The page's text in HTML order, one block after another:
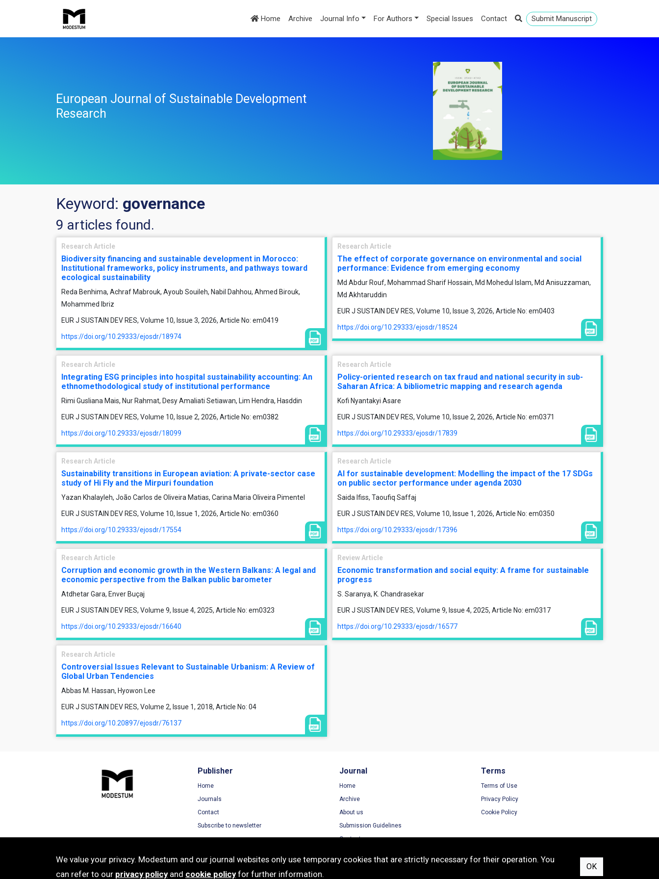
Home Archive Journal Info For Authors Special Issues Contact Submit Manuscript
European Journal of Sustainable Development
Research
Keyword: governance
9 articles found.
Research Article
Biodiversity financing and sustainable development in Morocco:
Institutional frameworks, policy instruments, and pathways toward
ecological sustainability
Reda Benhima, Achraf Mabrouk, Ayoub Souileh, Nabil Dahhou, Ahmed Birouk,
Mohammed Ibriz
EUR J SUSTAIN DEV RES, Volume 10, Issue 3, 2026, Article No: em0419
https://doi.org/10.29333/ejosdr/18974
Research Article
The effect of corporate governance on environmental and social
performance: Evidence from emerging economy
Md Abdur Rouf, Mohammad Sharif Hossain, Md Mohedul Islam, Md Anisuzzaman,
Md Akhtaruddin
EUR J SUSTAIN DEV RES, Volume 10, Issue 3, 2026, Article No: em0403
https://doi.org/10.29333/ejosdr/18524
Research Article
Integrating ESG principles into hospital sustainability accounting: An
ethnomethodological study of institutional performance
Rimi Gusliana Mais, Nur Rahmat, Desy Amaliati Setiawan, Lim Hendra, Hasddin
EUR J SUSTAIN DEV RES, Volume 10, Issue 2, 2026, Article No: em0382
https://doi.org/10.29333/ejosdr/18099
Research Article
Policy-oriented research on tax fraud and national security in sub-
Saharan Africa: A bibliometric mapping and research agenda
Kofi Nyantakyi Asare
EUR J SUSTAIN DEV RES, Volume 10, Issue 2, 2026, Article No: em0371
https://doi.org/10.29333/ejosdr/17839
Research Article
Sustainability transitions in European aviation: A private-sector case
study of Hi Fly and the Mirpuri foundation
Yazan Khalayleh, João Carlos de Oliveira Matias, Carina Maria Oliveira Pimentel
EUR J SUSTAIN DEV RES, Volume 10, Issue 1, 2026, Article No: em0360
https://doi.org/10.29333/ejosdr/17554
Research Article
AI for sustainable development: Modelling the impact of the 17 SDGs
on public sector performance under agenda 2030
Saida Ifiss, Taoufiq Saffaj
EUR J SUSTAIN DEV RES, Volume 10, Issue 1, 2026, Article No: em0350
https://doi.org/10.29333/ejosdr/17396
Research Article
Corruption and economic growth in the Western Balkans: A legal and
economic perspective from the Balkan public barometer
Atdhetar Gara, Enver Buçaj
EUR J SUSTAIN DEV RES, Volume 9, Issue 4, 2025, Article No: em0323
https://doi.org/10.29333/ejosdr/16640
Review Article
Economic transformation and social equity: A frame for sustainable
progress
S. Saranya, K. Chandrasekar
EUR J SUSTAIN DEV RES, Volume 9, Issue 4, 2025, Article No: em0317
https://doi.org/10.29333/ejosdr/16577
Research Article
Controversial Issues Relevant to Sustainable Urbanism: A Review of
Global Urban Tendencies
Abbas M. Hassan, Hyowon Lee
EUR J SUSTAIN DEV RES, Volume 2, Issue 1, 2018, Article No: 04
https://doi.org/10.20897/ejosdr/76137
Publisher
Home
Journals
Contact
Subscribe to newsletter
Journal
Home
Archive
About us
Submission Guidelines
Contact
Terms
Terms of Use
Privacy Policy
Cookie Policy
We value your privacy. Modestum and our journal websites only use temporary cookies that are strictly necessary for their operation. You
can refer to our privacy policyand cookie policyfor further information.
OK